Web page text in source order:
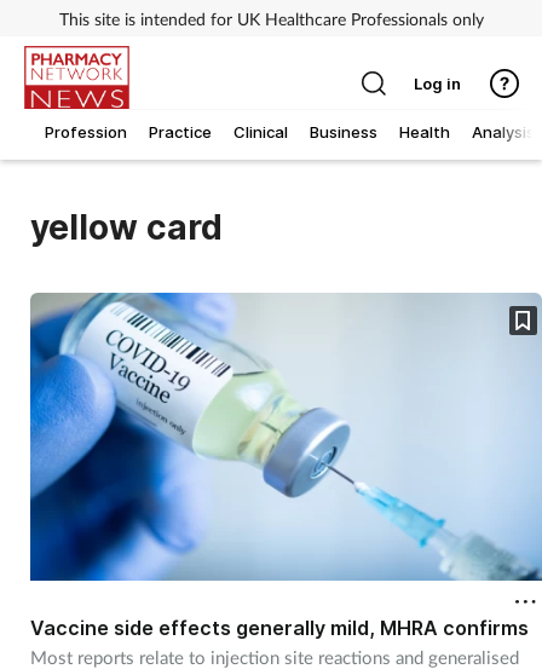
This site is intended for UK Healthcare Professionals only
Profession Practice Clinical Business Health Analysis
Log in
yellow card
Vaccine side effects generally mild, MHRA confirms
Most reports relate to injection site reactions and generalised